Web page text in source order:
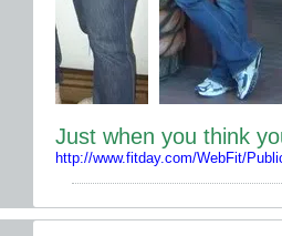
Just when you think
http://www.fitday.com/WebFit/